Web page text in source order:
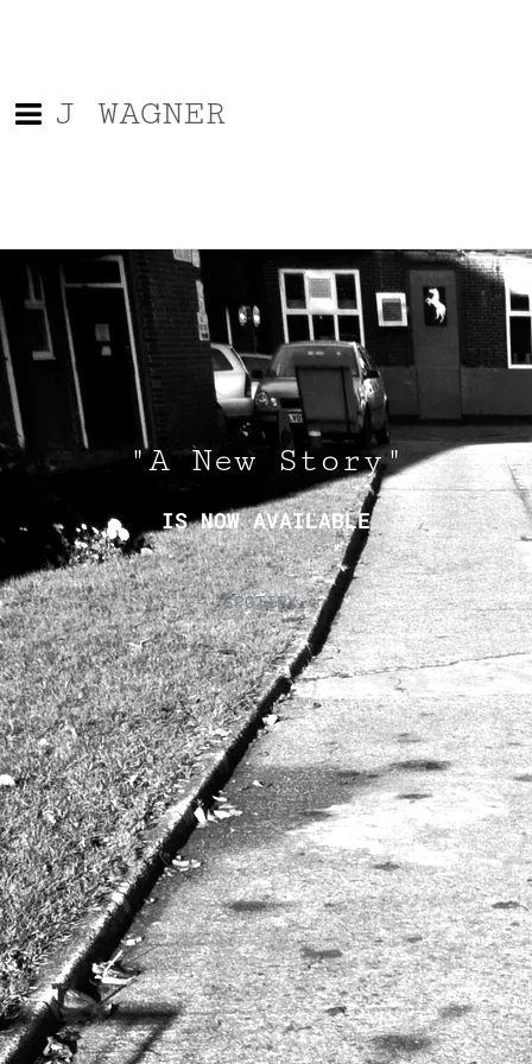
J WAGNER
"A New Story"
IS NOW AVAILABLE
SPOTIFY